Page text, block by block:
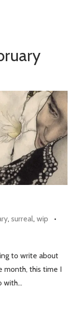
, surreal, wip •
to write about
month, this time I
with…